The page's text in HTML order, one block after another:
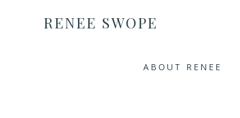
RENEE SWOPE
ABOUT RENEE